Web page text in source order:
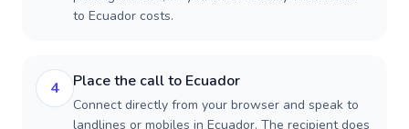
to Ecuador costs.
4 Place the call to Ecuador
Connect directly from your browser and speak to
landlines or mobiles in Ecuador. The recipient does